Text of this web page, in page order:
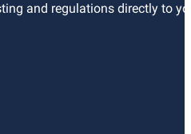
and regulations directly to